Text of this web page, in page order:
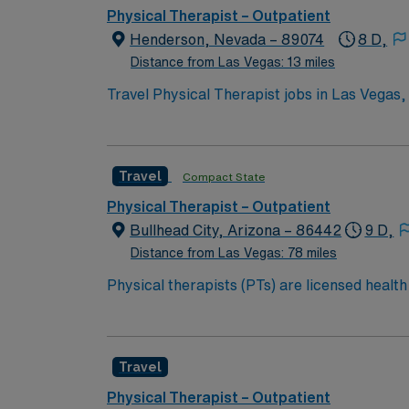
discounts, perks, dedicated recruiters, a
Therapist assignment in Las Vegas, NV.
Physical Therapist – Outpatient
Henderson, Nevada – 89074
Distance from Las Vegas: 13 miles
8 D,
Travel Physical Therapist jobs in Las
plans. You will assess movement,
excellent compensation, discounts, perks,
join this Travel Physical Therapist
Travel Compact State
Physical Therapist – Outpatient
Bullhead City, Arizona – 86442
Distance from Las Vegas: 78 miles
9 D,
Physical therapists (PTs) are licensed
therapists can teach patients how to
and more active lifestyles. Physical
clinics, home health agencies, schools,
Travel
Physical Therapist – Outpatient